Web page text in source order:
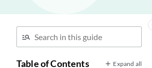
Table of Contents Expand all